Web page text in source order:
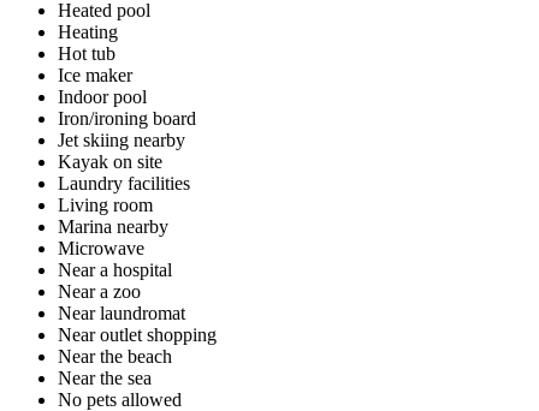
Heated pool
Heating
Hot tub
Ice maker
Indoor pool
Iron/ironing board
Jet skiing nearby
Kayak on site
Laundry facilities
Living room
Marina nearby
Microwave
Near a hospital
Near a zoo
Near laundromat
Near outlet shopping
Near the beach
Near the sea
No pets allowed